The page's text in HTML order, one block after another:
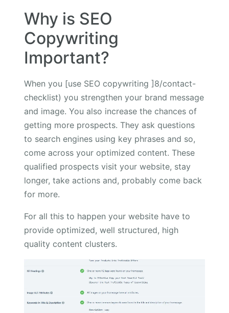
Why is SEO
Copywriting
Important?
When you [use SEO copywriting ]8/contact-
checklist) you strengthen your brand message
and image. You also increase the chances of
getting more prospects. They ask questions
to search engines using key phrases and so,
come across your optimized content. These
qualified prospects visit your website, stay
longer, take actions and, probably come back
for more.
For all this to happen your website have to
provide optimized, well structured, high
quality content clusters.